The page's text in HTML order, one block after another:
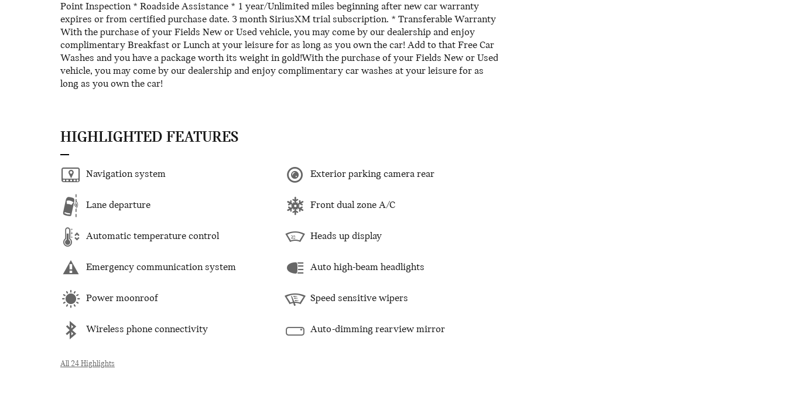
Point Inspection * Roadside Assistance * 1 year/Unlimited miles beginning after new car warranty
expires or from certified purchase date. 3 month SiriusXM trial subscription. * Transferable Warranty
With the purchase of your Fields New or Used vehicle, you may come by our dealership and enjoy
complimentary Breakfast or Lunch at your leisure for as long as you own the car! Add to that Free Car
Washes and you have a package worth its weight in gold!With the purchase of your Fields New or Used
vehicle, you may come by our dealership and enjoy complimentary car washes at your leisure for as
long as you own the car!
HIGHLIGHTED FEATURES
Navigation system
Lane departure
Automatic temperature control
Emergency communication system
Power moonroof
Wireless phone connectivity
Exterior parking camera rear
Front dual zone A/C
Heads up display
Auto high-beam headlights
Speed sensitive wipers
Auto-dimming rearview mirror
All 24 Highlights